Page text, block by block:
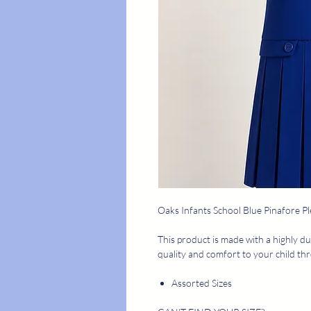
Oaks Infants School Blue Pinafore
This product is made with a highly
quality and comfort to your child
Assorted Sizes